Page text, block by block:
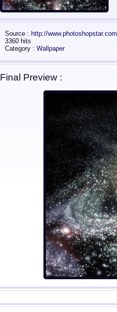
Source : http://www.photoshopstar.com
3360 hits
Category : Wallpaper
Final Preview :